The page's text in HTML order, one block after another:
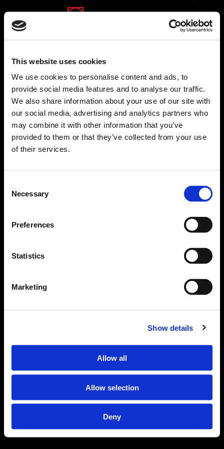
This website uses cookies
We use cookies to personalise content and ads, to
provide social media features and to analyse our traffic.
We also share information about your use of our site with
our social media, advertising and analytics partners who
may combine it with other information that you’ve
provided to them or that they’ve collected from your use
of their services.
Selection
Necessary
Preferences
Statistics
Marketing
Show details
Allow all
Allow selection
Deny